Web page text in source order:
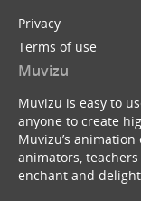
Privacy
Terms of use
Muvizu
Muvizu is easy to
anyone to create
Muvizu’s
animators,
enchant and